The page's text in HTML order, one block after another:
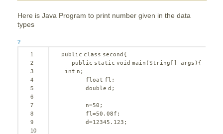
Here is Java Program to print number given in the data
types
?
1
2
3
4
5
6
7
8
9
10
public class second{
public static void main(String[] args){
int n;
float fl;
double d;
n=50 ;
fl=50 .08f;
d=12345.123 ;